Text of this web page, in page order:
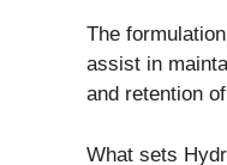
The
assist in
and retention
What sets